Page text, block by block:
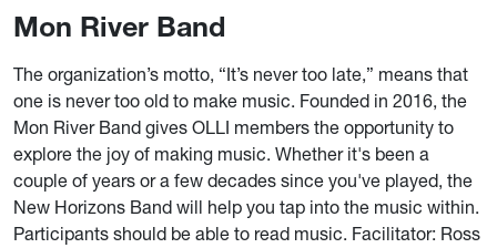
Mon River Band
The organization’s motto, “It’s never too late,” means that
one is never too old to make music. Founded in 2016, the
Mon River Band gives OLLI members the opportunity to
explore the joy of making music. Whether it's been a
couple of years or a few decades since you've played, the
New Horizons Band will help you tap into the music within.
Participants should be able to read music. Facilitator: Ross